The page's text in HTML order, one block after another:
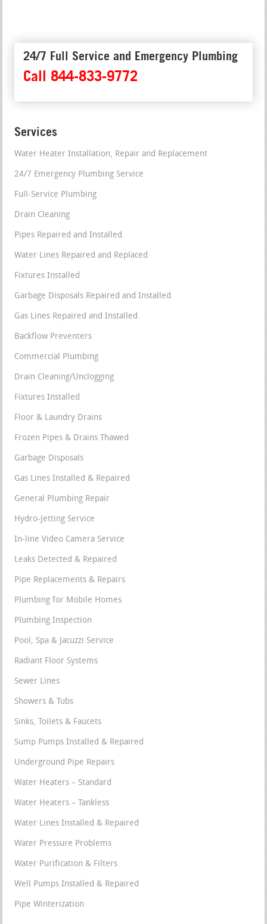
24/7 Full Service and Emergency Plumbing
Call 844-833-9772
Services
Water Heater Installation, Repair and Replacement
24/7 Emergency Plumbing Service
Full-Service Plumbing
Drain Cleaning
Pipes Repaired and Installed
Water Lines Repaired and Replaced
Fixtures Installed
Garbage Disposals Repaired and Installed
Gas Lines Repaired and Installed
Backflow Preventers
Commercial Plumbing
Drain Cleaning/Unclogging
Fixtures Installed
Floor & Laundry Drains
Frozen Pipes & Drains Thawed
Garbage Disposals
Gas Lines Installed & Repaired
General Plumbing Repair
Hydro-Jetting Service
In-line Video Camera Service
Leaks Detected & Repaired
Pipe Replacements & Repairs
Plumbing for Mobile Homes
Plumbing Inspection
Pool, Spa & Jacuzzi Service
Radiant Floor Systems
Sewer Lines
Showers & Tubs
Sinks, Toilets & Faucets
Sump Pumps Installed & Repaired
Underground Pipe Repairs
Water Heaters – Standard
Water Heaters – Tankless
Water Lines Installed & Repaired
Water Pressure Problems
Water Purification & Filters
Well Pumps Installed & Repaired
Pipe Winterization